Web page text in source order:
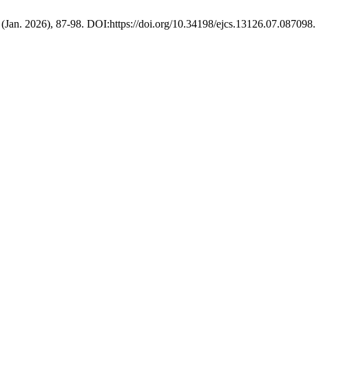
2026), 87-98. DOI:https://doi.org/10.34198/ejcs.13126.07.087098.